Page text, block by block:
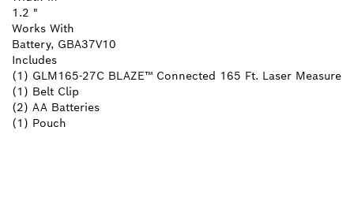
1.2 "
Works With
Battery, GBA37V10
Includes
(1) GLM165-27C BLAZE™ Connected 165 Ft. Laser Measure
(1) Belt Clip
(2) AA Batteries
(1) Pouch